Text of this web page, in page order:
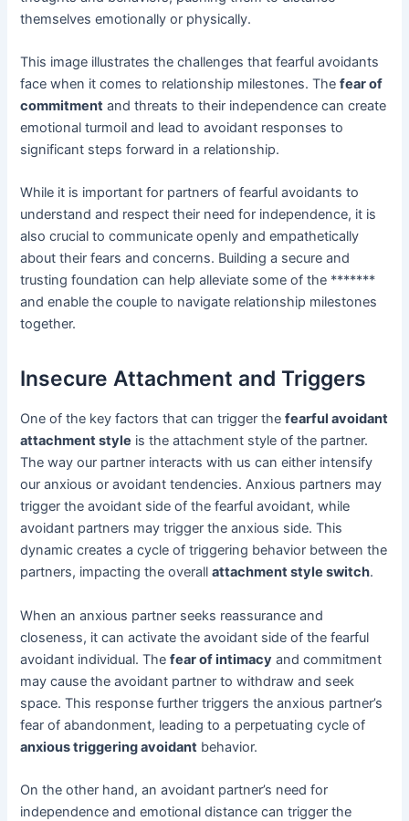
themselves emotionally or physically.
This image illustrates the challenges that fearful avoidants
face when it comes to relationship milestones. Thefear of
commitment and threats to their independence can create
emotional turmoil and lead to avoidant responses to
significant steps forward in a relationship.
While it is important for partners of fearful avoidants to
understand and respect their need for independence, it is
also crucial to communicate openly and empathetically
about their fears and concerns. Building a secure and
trusting foundation can help alleviate some of the *******
and enable the couple to navigate relationship milestones
together.
Insecure Attachment and Triggers
One of the key factors that can trigger thefearful avoidant
attachment style is the attachment style of the partner.
The way our partner interacts with us can either intensify
our anxious or avoidant tendencies. Anxious partners may
trigger the avoidant side of the fearful avoidant, while
avoidant partners may trigger the anxious side. This
dynamic creates a cycle of triggering behavior between the
partners, impacting the overallattachment style switch.
When an anxious partner seeks reassurance and
closeness, it can activate the avoidant side of the fearful
avoidant individual. Thefear of intimacy and commitment
may cause the avoidant partner to withdraw and seek
space. This response further triggers the anxious partner’s
fear of abandonment, leading to a perpetuating cycle of
anxious triggering avoidant behavior.
On the other hand, an avoidant partner’s need for
independence and emotional distance can trigger the